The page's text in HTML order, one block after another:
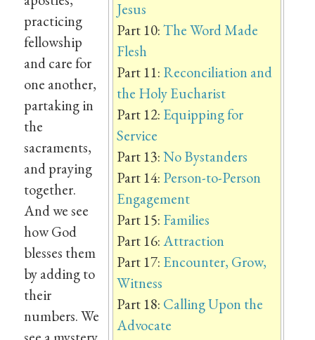
Jesus
Part 10:The Word Made
Flesh
Part 11: Reconciliation and
the Holy Eucharist
Part 12: Equipping for
Service
Part 13:No Bystanders
Part 14: Person-to-Person
Engagement
Part 15: Families
Part 16:Attraction
Part 17: Encounter, Grow,
Witness
Part 18: Calling Upon the
Advocate
practicing
fellowship
and care for
one another,
partaking in
the
sacraments,
and praying
together.
And we see
how God
blesses them
by adding to
their
numbers. We